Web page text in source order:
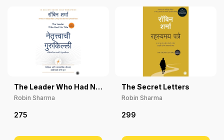
The Leader Who Had No
Title
Robin Sharma
275
The Secret Letters
Robin Sharma
299